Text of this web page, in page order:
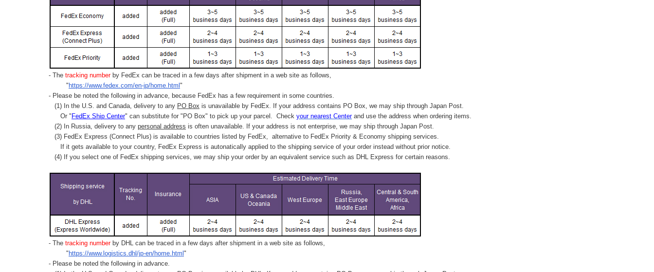
- The tracking number by FedEx can be traced in a few days after shipment in a web site as follows,
" https://www.fedex.com/en-jp/home.html "
- Please be noted the following in advance, because FedEx has a few requirement in some countries.
(1) In the U.S. and Canada, delivery to any PO Box is unavailable by FedEx. If your address contains PO Box, we may ship through Japan Post.
Or " FedEx Ship Center" can substitute for "PO Box" to pick up your parcel. Check your nearest Centerand use the address when ordering items.
(2) In Russia, delivery to any personal address is often unavailable. If your address is not enterprise, we may ship through Japan Post.
(3) FedEx Express (Connect Plus) is available to countries listed by FedEx, alternative to FedEx Priority & Economy shipping services.
If it gets available to your country, FedEx Express is autonatically applied to the shipping service of your order instead without prior notice.
(4) If you select one of FedEx shipping services, we may ship your order by an equivalent service such as DHL Express for certain reasons.
- The tracking number by DHL can be traced in a few days after shipment in a web site as follows,
" https://www.logistics.dhl/jp-en/home.html "
- Please be noted the following in advance.